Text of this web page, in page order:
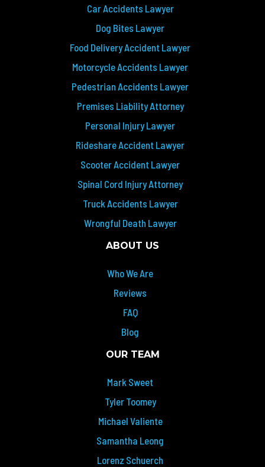
Car Accidents Lawyer
Dog Bites Lawyer
Food Delivery Accident Lawyer
Motorcycle Accidents Lawyer
Pedestrian Accidents Lawyer
Premises Liability Attorney
Personal Injury Lawyer
Rideshare Accident Lawyer
Scooter Accident Lawyer
Spinal Cord Injury Attorney
Truck Accidents Lawyer
Wrongful Death Lawyer
ABOUT US
Who We Are
Reviews
FAQ
Blog
OUR TEAM
Mark Sweet
Tyler Toomey
Michael Valiente
Samantha Leong
Lorenz Schuerch